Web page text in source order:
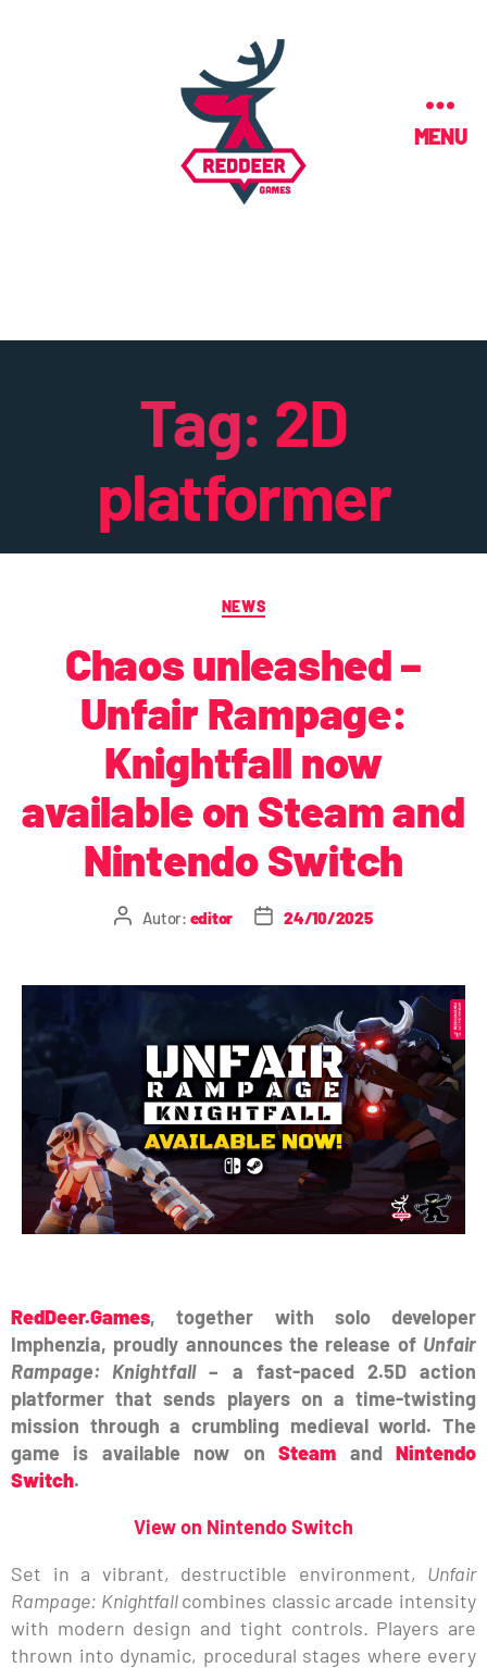
MENU
Tag: 2D
platformer
NEWS
Chaos unleashed –
Unfair Rampage:
Knightfall now
available on Steam and
Nintendo Switch
Autor: editor 24/10/2025
RedDeer.Games, together with solo developer
Imphenzia, proudly announces the release of Unfair
Rampage: Knightfall– a fast-paced 2.5D action
platformer that sends players on a time-twisting
mission through a crumbling medieval world. The
game is available now onSteam andNintendo
Switch.
View on Nintendo Switch
Set in a vibrant, destructible environment, Unfair
Rampage: Knightfallcombines classic arcade intensity
with modern design and tight controls. Players are
thrown into dynamic, procedural stages where every